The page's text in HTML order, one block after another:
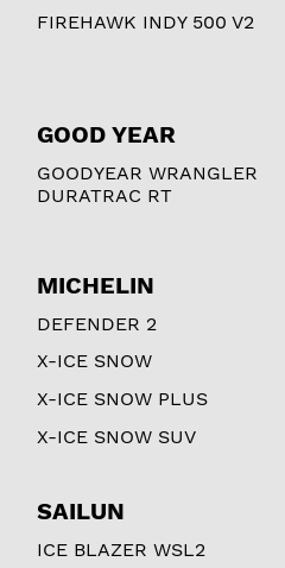
FIREHAWK INDY 500 V2
GOOD YEAR
GOODYEAR WRANGLER
DURATRAC RT
MICHELIN
DEFENDER 2
X-ICE SNOW
X-ICE SNOW PLUS
X-ICE SNOW SUV
SAILUN
ICE BLAZER WSL2